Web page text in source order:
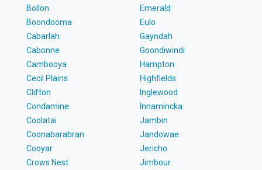
Bollon
Boondooma
Cabarlah
Cabonne
Cambooya
Cecil Plains
Clifton
Condamine
Coolatai
Coonabarabran
Cooyar
Crows Nest
Emerald
Eulo
Gayndah
Goondiwindi
Hampton
Highfields
Inglewood
Innamincka
Jambin
Jandowae
Jericho
Jimbour